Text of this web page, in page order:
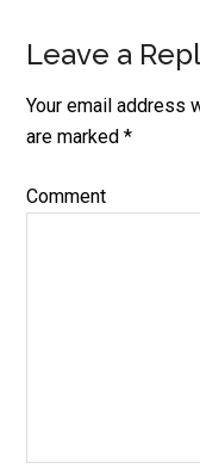
Reader
Leave a
Your email address
are marked*
Comment